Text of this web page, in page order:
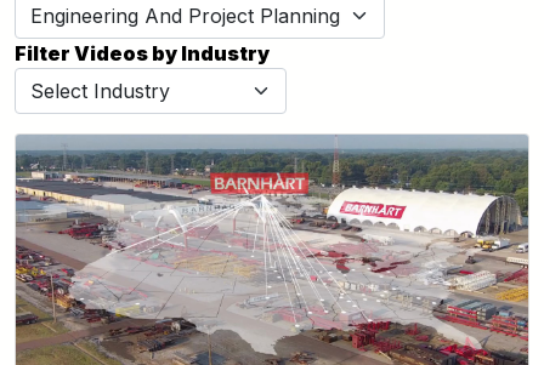
Filter Videos by Industry